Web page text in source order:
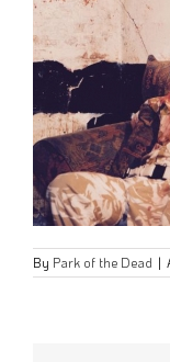
By Park of the Dead |